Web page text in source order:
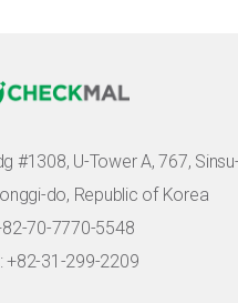
#1308, U-Tower A, 767,
do, Republic of Korea
70-7770-5548
+82-31-299-2209